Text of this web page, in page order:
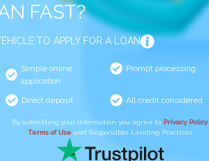
FAST?
TO APPLY FOR A LOAN
Simple online
application
Prompt processing
Direct deposit All credit considered
By submitting your information you agree to Privacy Policy,
Terms of Use and Responsible Lending Practices